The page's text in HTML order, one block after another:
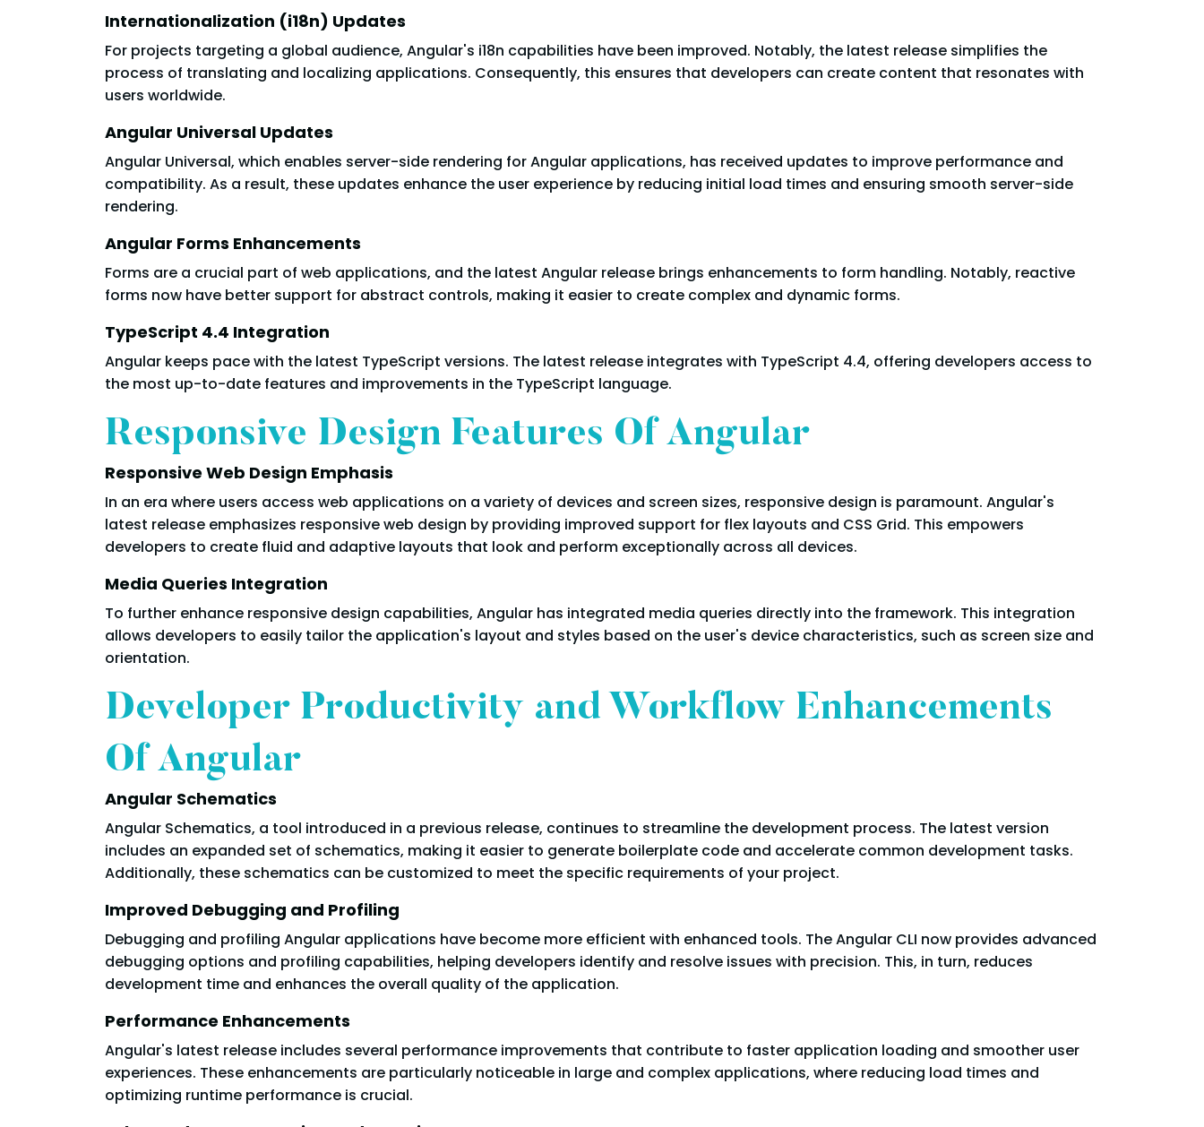
Internationalization (i18n) Updates
For projects targeting a global audience, Angular's i18n capabilities have been improved. Notably, the latest release simplifies the
process of translating and localizing applications. Consequently, this ensures that developers can create content that resonates with
users worldwide.
Angular Universal Updates
Angular Universal, which enables server-side rendering for Angular applications, has received updates to improve performance and
compatibility. As a result, these updates enhance the user experience by reducing initial load times and ensuring smooth server-side
rendering.
Angular Forms Enhancements
Forms are a crucial part of web applications, and the latest Angular release brings enhancements to form handling. Notably, reactive
forms now have better support for abstract controls, making it easier to create complex and dynamic forms.
TypeScript 4.4 Integration
Angular keeps pace with the latest TypeScript versions. The latest release integrates with TypeScript 4.4, offering developers access to
the most up-to-date features and improvements in the TypeScript language.
Responsive Design Features Of Angular
Responsive Web Design Emphasis
In an era where users access web applications on a variety of devices and screen sizes, responsive design is paramount. Angular's
latest release emphasizes responsive web design by providing improved support for flex layouts and CSS Grid. This empowers
developers to create fluid and adaptive layouts that look and perform exceptionally across all devices.
Media Queries Integration
To further enhance responsive design capabilities, Angular has integrated media queries directly into the framework. This integration
allows developers to easily tailor the application's layout and styles based on the user's device characteristics, such as screen size and
orientation.
Developer Productivity and Workflow Enhancements
Of Angular
Angular Schematics
Angular Schematics, a tool introduced in a previous release, continues to streamline the development process. The latest version
includes an expanded set of schematics, making it easier to generate boilerplate code and accelerate common development tasks.
Additionally, these schematics can be customized to meet the specific requirements of your project.
Improved Debugging and Profiling
Debugging and profiling Angular applications have become more efficient with enhanced tools. The Angular CLI now provides advanced
debugging options and profiling capabilities, helping developers identify and resolve issues with precision. This, in turn, reduces
development time and enhances the overall quality of the application.
Performance Enhancements
Angular's latest release includes several performance improvements that contribute to faster application loading and smoother user
experiences. These enhancements are particularly noticeable in large and complex applications, where reducing load times and
optimizing runtime performance is crucial.